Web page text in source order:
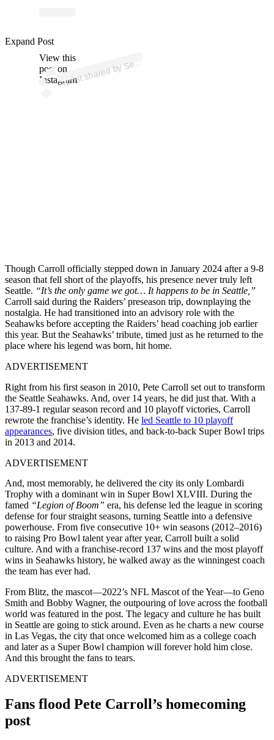
View this
post on
Instagram
A
p
ost s
h
ar
e
d
by
S
eattl
e
S
e
a
h
a
wks (
@s
e
a
h
a
wks)
Expand Post
Though Carroll officially stepped down in January 2024 after a 9-8
season that fell short of the playoffs, his presence never truly left
Seattle. “It’s the only game we got… It happens to be in Seattle,”
Carroll said during the Raiders’ preseason trip, downplaying the
nostalgia. He had transitioned into an advisory role with the
Seahawks before accepting the Raiders’ head coaching job earlier
this year. But the Seahawks’ tribute, timed just as he returned to the
place where his legend was born, hit home.
ADVERTISEMENT
Right from his first season in 2010, Pete Carroll set out to transform
the Seattle Seahawks. And, over 14 years, he did just that. With a
137-89-1 regular season record and 10 playoff victories, Carroll
rewrote the franchise’s identity. He led Seattle to 10 playoff
appearances, five division titles, and back-to-back Super Bowl trips
in 2013 and 2014.
ADVERTISEMENT
And, most memorably, he delivered the city its only Lombardi
Trophy with a dominant win in Super Bowl XLVIII. During the
famed “Legion of Boom” era, his defense led the league in scoring
defense for four straight seasons, turning Seattle into a defensive
powerhouse. From five consecutive 10+ win seasons (2012–2016)
to raising Pro Bowl talent year after year, Carroll built a solid
culture. And with a franchise-record 137 wins and the most playoff
wins in Seahawks history, he walked away as the winningest coach
the team has ever had.
From Blitz, the mascot—2022’s NFL Mascot of the Year—to Geno
Smith and Bobby Wagner, the outpouring of love across the football
world was featured in the post. The legacy and culture he has built
in Seattle are going to stick around. Even as he charts a new course
in Las Vegas, the city that once welcomed him as a college coach
and later as a Super Bowl champion will forever hold him close.
And this brought the fans to tears.
ADVERTISEMENT
Fans flood Pete Carroll’s homecoming
post